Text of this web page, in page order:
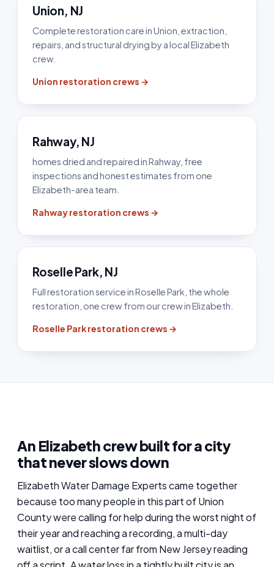
Union, NJ
Complete restoration care in Union, extraction,
repairs, and structural drying by a local Elizabeth
crew.
Union restoration crews →
Rahway, NJ
homes dried and repaired in Rahway, free
inspections and honest estimates from one
Elizabeth-area team.
Rahway restoration crews →
Roselle Park, NJ
Full restoration service in Roselle Park, the whole
restoration, one crew from our crew in Elizabeth.
Roselle Park restoration crews →
An Elizabeth crew built for a city
that never slows down
Elizabeth Water Damage Experts came together
because too many people in this part of Union
County were calling for help during the worst night of
their year and reaching a recording, a multi-day
waitlist, or a call center far from New Jersey reading